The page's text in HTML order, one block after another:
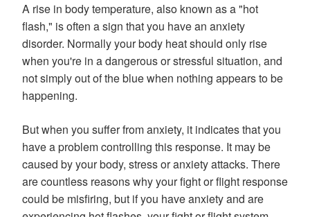
A rise in body temperature, also known as a "hot
flash," is often a sign that you have an anxiety
disorder. Normally your body heat should only rise
when you're in a dangerous or stressful situation, and
not simply out of the blue when nothing appears to be
happening.
But when you suffer from anxiety, it indicates that you
have a problem controlling this response. It may be
caused by your body, stress or anxiety attacks. There
are countless reasons why your fight or flight response
could be misfiring, but if you have anxiety and are